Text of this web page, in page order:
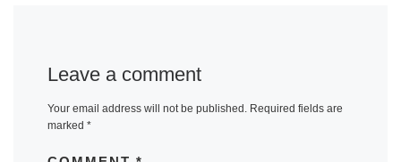
Leave a comment
Your email address will not be published. Required fields are
marked *